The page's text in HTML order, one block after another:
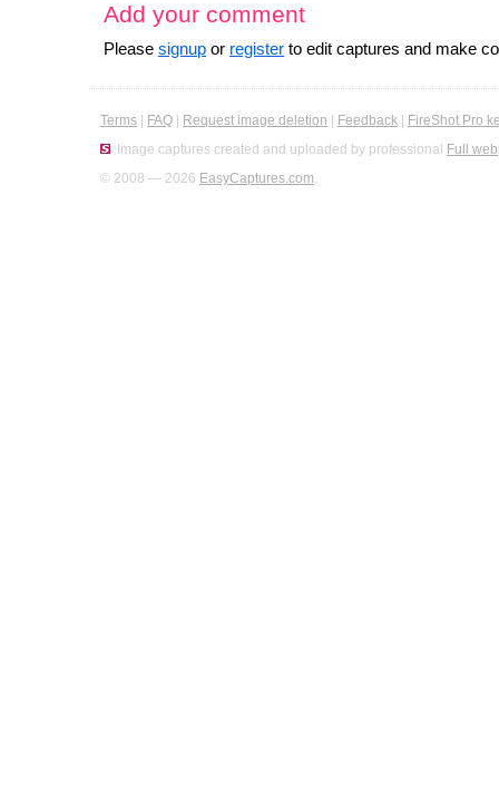
Add your comment
Please signup or register to edit captures and make
Terms FAQ Request image deletion Feedback
FireShot Pro
Image captures created and uploaded by professional Full
© 2008 — 2026 EasyCaptures.com.